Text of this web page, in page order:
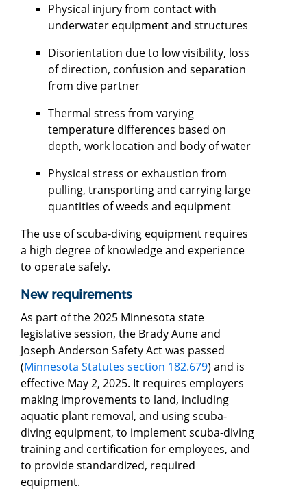
Physical injury from contact with
underwater equipment and structures
Disorientation due to low visibility, loss
of direction, confusion and separation
from dive partner
Thermal stress from varying
temperature differences based on
depth, work location and body of water
Physical stress or exhaustion from
pulling, transporting and carrying large
quantities of weeds and equipment
The use of scuba-diving equipment requires
a high degree of knowledge and experience
to operate safely.
New requirements
As part of the 2025 Minnesota state
legislative session, the Brady Aune and
Joseph Anderson Safety Act was passed
(Minnesota Statutes section 182.679) and is
effective May 2, 2025. It requires employers
making improvements to land, including
aquatic plant removal, and using scuba-
diving equipment, to implement scuba-diving
training and certification for employees, and
to provide standardized, required
equipment.